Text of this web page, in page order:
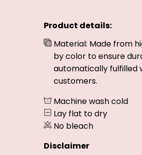
Product details:
Material: Made from
by color to ensure
automatically fulfilled
customers.
Machine wash cold
Lay flat to dry
No bleach
Disclaimer